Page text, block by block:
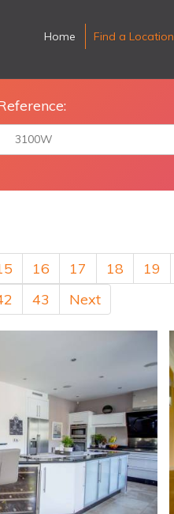
Home Find a Location
16 17 18 19
43 Next